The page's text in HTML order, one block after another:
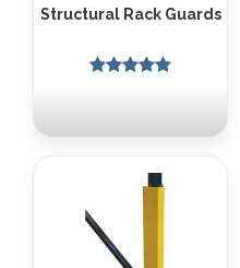
Structural Rack Guards